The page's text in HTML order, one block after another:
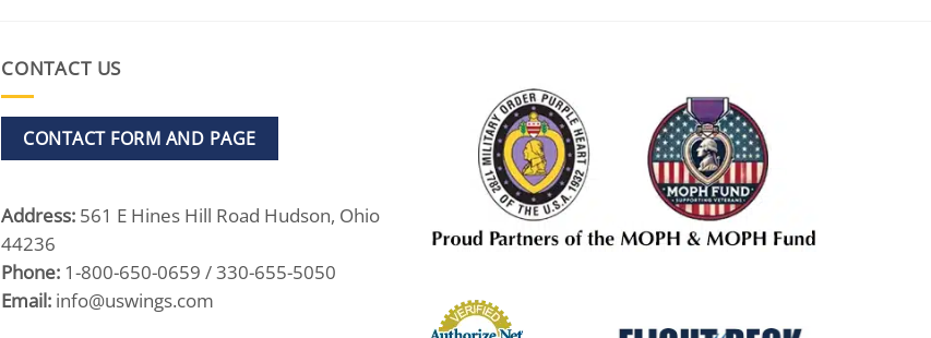
CONTACT US
CONTACT FORM AND PAGE
Address: 561 E Hines Hill Road Hudson, Ohio
44236
Phone: 1-800-650-0659 / 330-655-5050
Email: info@uswings.com